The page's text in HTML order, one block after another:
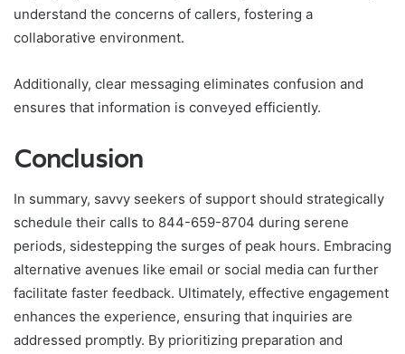
understand the concerns of callers, fostering a
collaborative environment.
Additionally, clear messaging eliminates confusion and
ensures that information is conveyed efficiently.
Conclusion
In summary, savvy seekers of support should strategically
schedule their calls to 844-659-8704 during serene
periods, sidestepping the surges of peak hours. Embracing
alternative avenues like email or social media can further
facilitate faster feedback. Ultimately, effective engagement
enhances the experience, ensuring that inquiries are
addressed promptly. By prioritizing preparation and